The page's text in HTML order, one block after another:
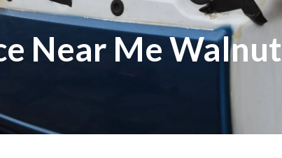
Near Me Walnut